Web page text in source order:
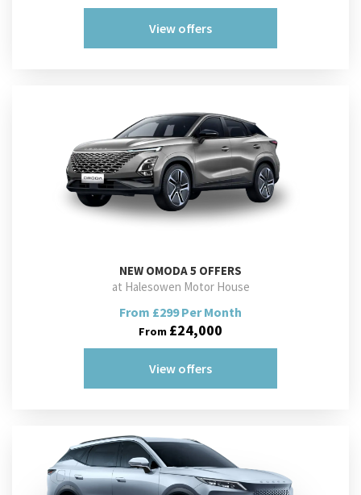
View offers
NEW OMODA 5 OFFERS
at Halesowen Motor House
From £299 Per Month
From £24,000
View offers